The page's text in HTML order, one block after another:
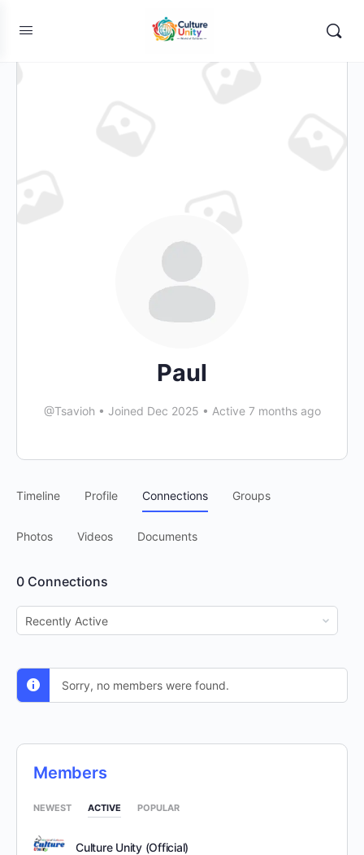
Paul
@Tsavioh • Joined Dec 2025 • Active 7 months ago
Timeline Profile Connections Groups
Photos Videos Documents
0 Connections
Show:
Sorry, no members were found.
Members
NEWEST ACTIVE POPULAR
Culture Unity (Official)